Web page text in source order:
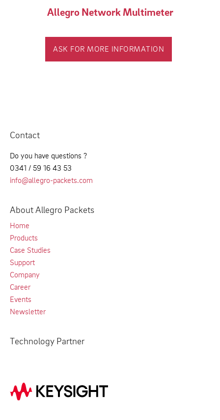
Allegro Network Multimeter
ASK FOR MORE INFORMATION
Contact
Do you have questions ?
0341 / 59 16 43 53
info@allegro-packets.com
About Allegro Packets
Home
Products
Case Studies
Support
Company
Career
Events
Newsletter
Technology Partner